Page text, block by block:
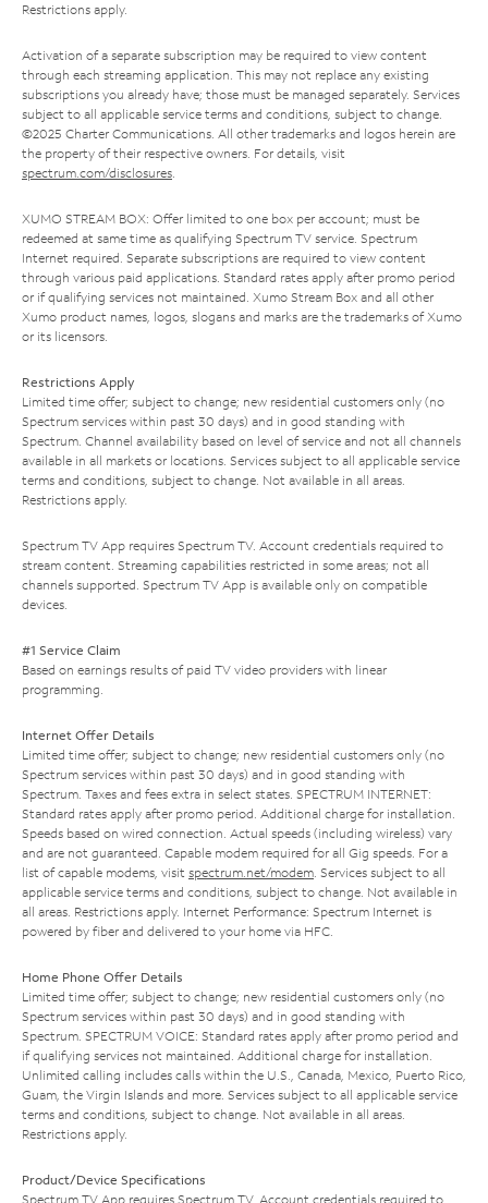
Restrictions apply.
Activation of a separate subscription may be required to view content
through each streaming application. This may not replace any existing
subscriptions you already have; those must be managed separately. Services
subject to all applicable service terms and conditions, subject to change.
©2025 Charter Communications. All other trademarks and logos herein are
the property of their respective owners. For details, visit
spectrum.com/disclosures.
XUMO STREAM BOX: Offer limited to one box per account; must be
redeemed at same time as qualifying Spectrum TV service. Spectrum
Internet required. Separate subscriptions are required to view content
through various paid applications. Standard rates apply after promo period
or if qualifying services not maintained. Xumo Stream Box and all other
Xumo product names, logos, slogans and marks are the trademarks of Xumo
or its licensors.
Restrictions Apply
Limited time offer; subject to change; new residential customers only (no
Spectrum services within past 30 days) and in good standing with
Spectrum. Channel availability based on level of service and not all channels
available in all markets or locations. Services subject to all applicable service
terms and conditions, subject to change. Not available in all areas.
Restrictions apply.
Spectrum TV App requires Spectrum TV. Account credentials required to
stream content. Streaming capabilities restricted in some areas; not all
channels supported. Spectrum TV App is available only on compatible
devices.
#1 Service Claim
Based on earnings results of paid TV video providers with linear
programming.
Internet Offer Details
Limited time offer; subject to change; new residential customers only (no
Spectrum services within past 30 days) and in good standing with
Spectrum. Taxes and fees extra in select states. SPECTRUM INTERNET:
Standard rates apply after promo period. Additional charge for installation.
Speeds based on wired connection. Actual speeds (including wireless) vary
and are not guaranteed. Capable modem required for all Gig speeds. For a
list of capable modems, visit spectrum.net/modem. Services subject to all
applicable service terms and conditions, subject to change. Not available in
all areas. Restrictions apply. Internet Performance: Spectrum Internet is
powered by fiber and delivered to your home via HFC.
Home Phone Offer Details
Limited time offer; subject to change; new residential customers only (no
Spectrum services within past 30 days) and in good standing with
Spectrum. SPECTRUM VOICE: Standard rates apply after promo period and
if qualifying services not maintained. Additional charge for installation.
Unlimited calling includes calls within the U.S., Canada, Mexico, Puerto Rico,
Guam, the Virgin Islands and more. Services subject to all applicable service
terms and conditions, subject to change. Not available in all areas.
Restrictions apply.
Product/Device Specifications
Spectrum TV App requires Spectrum TV. Account credentials required to